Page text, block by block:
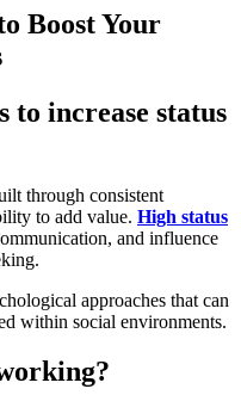
Boost Your
to increase status
through consistent
to add value. High status
and influence
approaches that can
within social environments.